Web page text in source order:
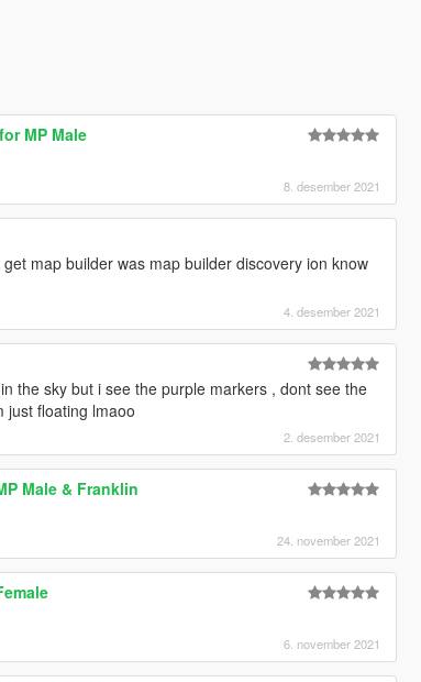
MP Male
8. desember 2021
map builder was map builder discovery ion know
4. desember 2021
the sky but i see the purple markers , dont see the
just floating lmaoo
2. desember 2021
Male & Franklin
24. november 2021
6. november 2021